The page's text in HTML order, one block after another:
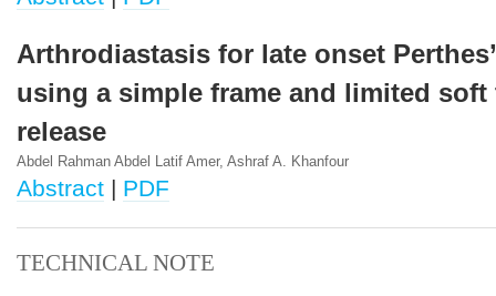
Arthrodiastasis for late onset
using a simple frame and limited soft
release
Abdel Rahman Abdel Latif Amer, Ashraf A. Khanfour
Abstract | PDF
TECHNICAL NOTE